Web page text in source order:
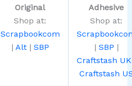
Original
Shop at:
Scrapbookcom
| Alt| SBP
Adhesive
Shop at:
| SBP |
Craftstash UK
Craftstash